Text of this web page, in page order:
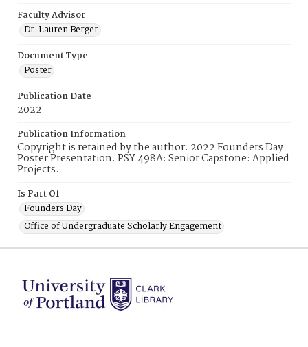
Faculty Advisor
Dr. Lauren Berger
Document Type
Poster
Publication Date
2022
Publication Information
Copyright is retained by the author. 2022 Founders Day
Poster Presentation. PSY 498A: Senior Capstone: Applied
Projects.
Is Part Of
Founders Day
Office of Undergraduate Scholarly Engagement